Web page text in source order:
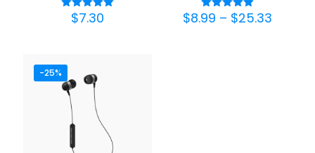
Avaliação
$7.30
Avaliação
5.00
$8.99 – $25.33
-25%